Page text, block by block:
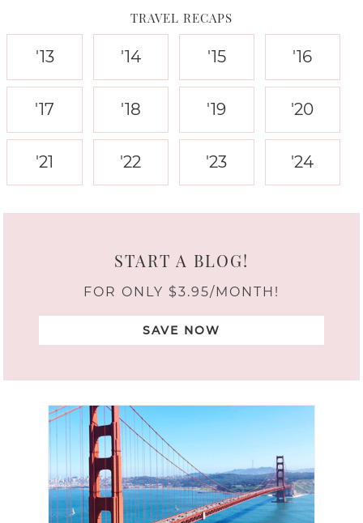
TRAVEL RECAPS
'13 '14 '15 '16
'17 '18 '19 '20
'21 '22 '23 '24
START A BLOG!
FOR ONLY $3.95/MONTH!
SAVE NOW